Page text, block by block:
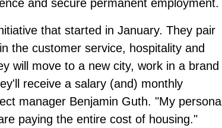
and secure permanent employment.
that started in January. They pair
the customer service, hospitality and
will move to a new city, work in a brand
receive a salary (and) monthly
manager Benjamin Guth. "My personal
paying the entire cost of housing."